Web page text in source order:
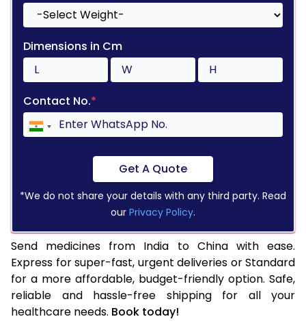
Dimensions in Cm
Contact No.*
Get A Quote
*We do not share your details with any third party. Read
our Privacy Policy.
Send medicines from India to China with ease.
Express for super-fast, urgent deliveries or Standard
for a more affordable, budget-friendly option. Safe,
reliable and hassle-free shipping for all your
healthcare needs. Book today!